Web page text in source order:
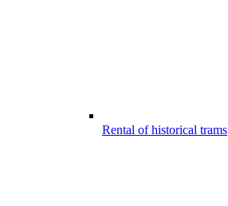
Rental of historical trams